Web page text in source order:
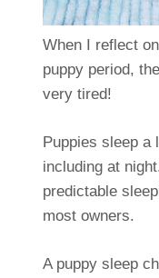
When I reflect
puppy period,
very tired!
Puppies sleep a
including at
predictable
most owners.
A puppy sleep